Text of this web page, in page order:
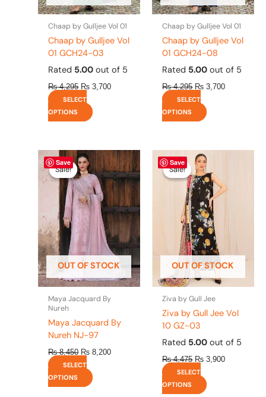
Chaap by Gulljee Vol 01
Chaap by Gulljee Vol
01 GCH24-03
Rated 5.00 out of 5
₨4,295 ₨ 3,700
SELECT
OPTIONS
on
the
product
page
Chaap by Gulljee Vol 01
Chaap by Gulljee Vol
01 GCH24-08
Rated 5.00 out of 5
₨4,295 ₨ 3,700
SELECT
OPTIONS
on
the
product
page
Save
Sale!
OUT OF STOCK
Sale!
Maya Jacquard By
Nureh
Maya Jacquard By
Nureh NJ-97
₨8,450
Original
price
was:
₨ 8,450.
₨ 8,200
Current
price
is:
₨ 8,200.
SELECT
OPTIONS
This
product
has
multiple
variants.
The
options
may
be
chosen
on
the
product
page
Save
Sale!
OUT OF STOCK
Sale!
Ziva by Gull Jee
Ziva by Gull Jee Vol
10 GZ-03
Rated 5.00 out of 5
₨4,475
Original
price
was:
₨ 4,475.
₨ 3,900
₨ 3,900.
SELECT
OPTIONS
This
product
has
multiple
variants.
The
options
may
be
chosen
on
the
page